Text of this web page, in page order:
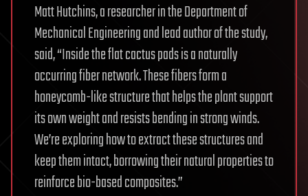
Matt Hutchins, a researcher in the Department of
Mechanical Engineering and lead author of the study,
said, “Inside the flat cactus pads is a naturally
occurring fiber network. These fibers form a
honeycomb-like structure that helps the plant support
its own weight and resists bending in strong winds.
We’re exploring how to extract these structures and
keep them intact, borrowing their natural properties to
reinforce bio-based composites.”